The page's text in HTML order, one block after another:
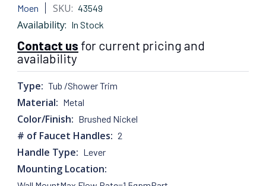
Moen SKU: 43549
Availability: In Stock
Contact us for current pricing and
availability
Type: Tub /Shower Trim
Material: Metal
Color/Finish: Brushed Nickel
# of Faucet Handles: 2
Handle Type: Lever
Mounting Location: